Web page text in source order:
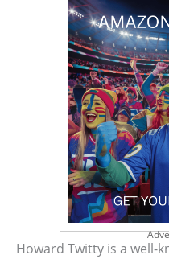
Howard Twitty is a well-